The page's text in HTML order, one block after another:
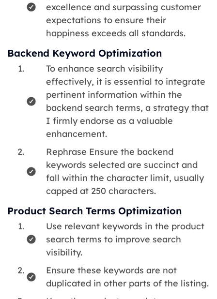
excellence and surpassing customer
expectations to ensure their
happiness exceeds all standards.
Backend Keyword Optimization
To enhance search visibility
effectively, it is essential to integrate
pertinent information within the
backend search terms, a strategy that
I firmly endorse as a valuable
enhancement.
Rephrase Ensure the backend
keywords selected are succinct and
fall within the character limit, usually
capped at 250 characters.
Product Search Terms Optimization
Use relevant keywords in the product
search terms to improve search
visibility.
Ensure these keywords are not
duplicated in other parts of the listing.